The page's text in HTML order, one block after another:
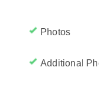
Photos
Additional